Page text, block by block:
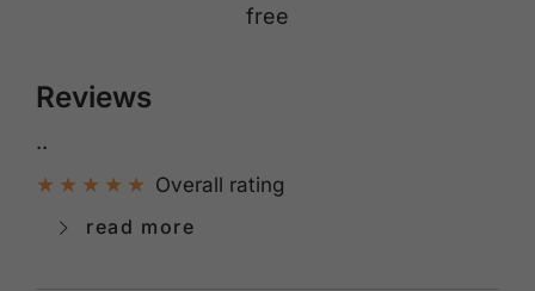
free
Reviews
..
Overall rating
read more